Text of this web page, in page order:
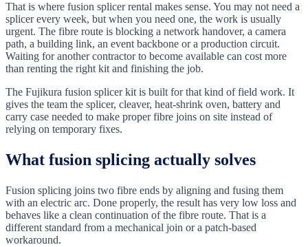
That is where fusion splicer rental makes sense. You may not need a
splicer every week, but when you need one, the work is usually
urgent. The fibre route is blocking a network handover, a camera
path, a building link, an event backbone or a production circuit.
Waiting for another contractor to become available can cost more
than renting the right kit and finishing the job.
The Fujikura fusion splicer kit is built for that kind of field work. It
gives the team the splicer, cleaver, heat-shrink oven, battery and
carry case needed to make proper fibre joins on site instead of
relying on temporary fixes.
What fusion splicing actually solves
Fusion splicing joins two fibre ends by aligning and fusing them
with an electric arc. Done properly, the result has very low loss and
behaves like a clean continuation of the fibre route. That is a
different standard from a mechanical join or a patch-based
workaround.